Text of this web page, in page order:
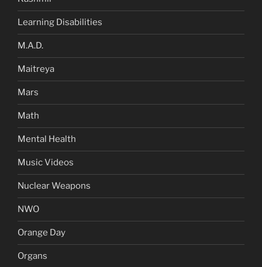
Learning Disabilities
M.A.D.
Maitreya
Mars
Math
Mental Health
Music Videos
Nuclear Weapons
NWO
Orange Day
Organs